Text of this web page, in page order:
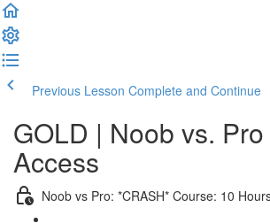
Previous Lesson Complete and Continue
GOLD | Noob vs.
Access
Noob vs Pro: *CRASH* Course: 10